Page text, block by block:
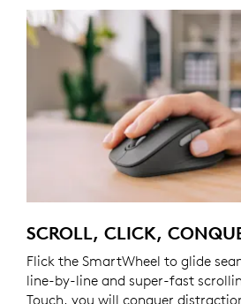
SCROLL, CLICK,
Flick the SmartWheel to glide
line-by-line and super-fast
Touch, you will conquer